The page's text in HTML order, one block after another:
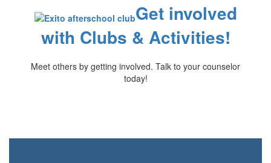
Get involved
with Clubs & Activities!
Meet others by getting involved. Talk to your counselor
today!